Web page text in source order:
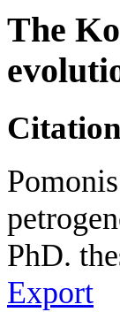
The
PhD.
Export